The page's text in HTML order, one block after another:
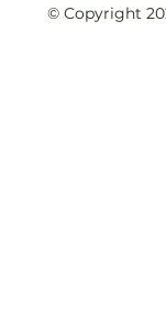
© Copyright